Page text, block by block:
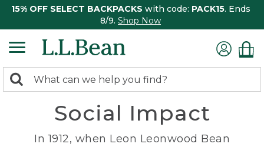
15% OFF SELECT BACKPACKS with code: PACK15. Ends
8/9. Shop Now
search
Search:
Social Impact
In 1912, when Leon Leonwood Bean